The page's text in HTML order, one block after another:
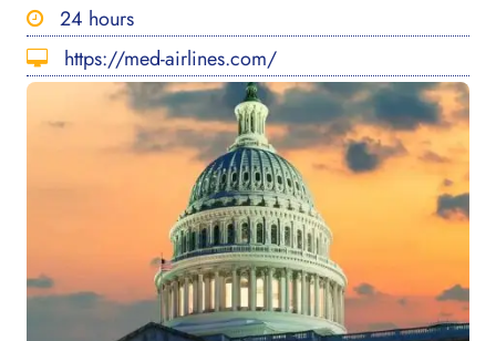
24 hours
https://med-airlines.com/